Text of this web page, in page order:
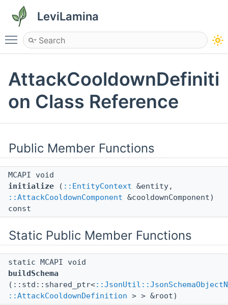
LeviLamina
Toggle main menu visibility
AttackCooldownDefiniti
on Class Reference
Public Member Functions
MCAPI void
initialize ( ::EntityContext &entity,
::AttackCooldownComponent &cooldownComponent)
const
Static Public Member Functions
static MCAPI void
buildSchema
(::std::shared_ptr<
::AttackCooldownDefinition > > &root)